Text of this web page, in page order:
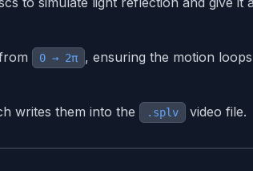
0 → 2π
, ensuring the motion
writes them into the .splv video file.